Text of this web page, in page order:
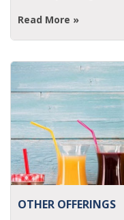
Read More »
OTHER OFFERINGS